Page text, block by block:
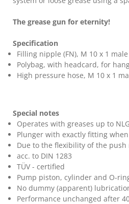
The grease gun for eternity!
Specification
Filling nipple (FN), M 10 x 1 male
Polybag, with headcard, for
High pressure hose, M 10 x 1
Special notes
Operates with greases up to
Plunger with exactly fitting
Due to the flexibility of the
acc. to DIN 1283
TÜV - certified
Pump piston, cylinder and O-
No dummy (apparent)
Performance unchanged after